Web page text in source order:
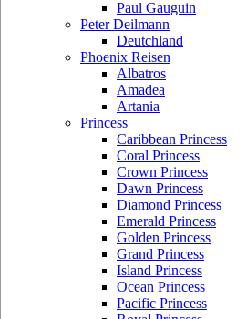
Paul Gauguin
Peter Deilmann
Deutchland
Phoenix Reisen
Albatros
Amadea
Artania
Princess
Caribbean Princess
Coral Princess
Crown Princess
Dawn Princess
Diamond Princess
Emerald Princess
Golden Princess
Grand Princess
Island Princess
Ocean Princess
Pacific Princess